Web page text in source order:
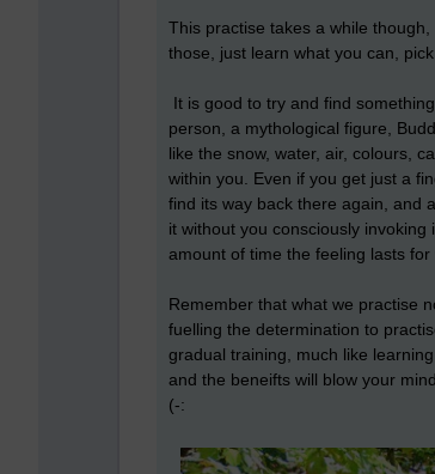
This practise takes a while
those, just learn what you can,
It is good to try and find
person, a mythological figure,
like the snow, water, air, colours,
within you. Even if you get just a
find its way back there again, and
it without you consciously
amount of time the feeling lasts
Remember that what we practise
fuelling the determination to
gradual training, much like
and the beneifts will blow your
(-: